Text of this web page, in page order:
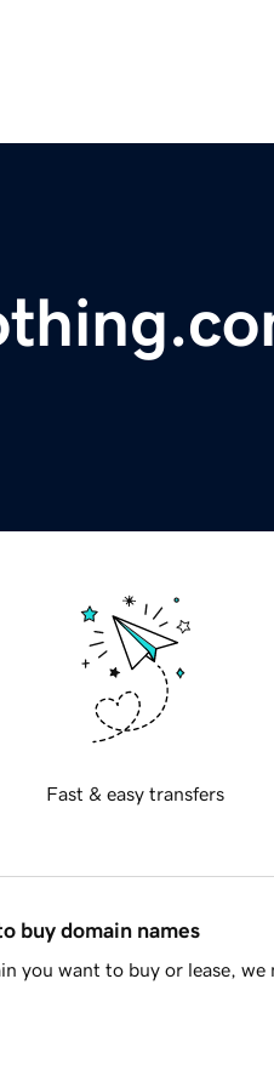
Fast & easy transfers
buy domain names
you want to buy or lease, we